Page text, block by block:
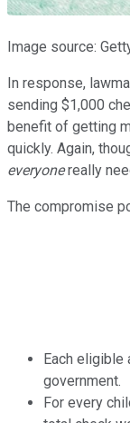
Image source:
In response,
sending $1,000
benefit of getting
quickly. Again,
everyonereally
The compromise
Each eligible
government.
For every